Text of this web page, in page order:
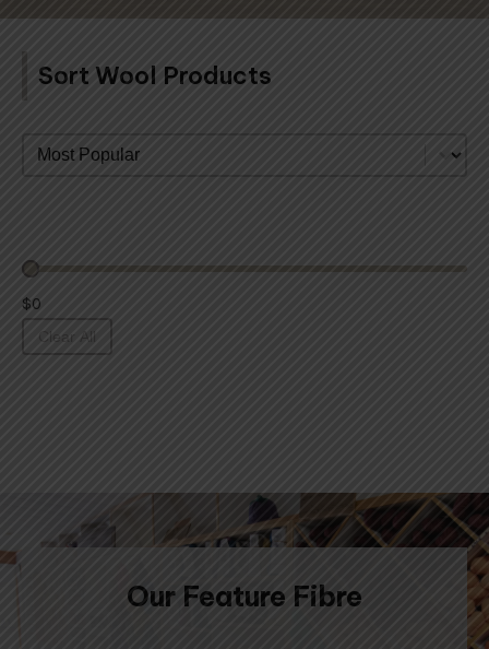
Sort Wool Products
Sort By
$0
Clear All
Our Feature Fibre